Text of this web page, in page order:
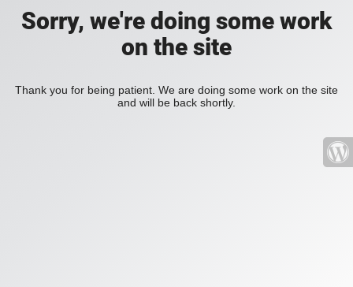
Sorry, we're doing some work
on the site
Thank you for being patient. We are doing some work on the site
and will be back shortly.